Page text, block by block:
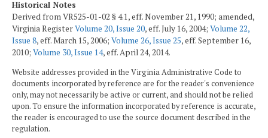
Historical Notes
Derived from VR525-01-02 § 4.1, eff. November 21, 1990; amended,
Virginia RegisterVolume 20, Issue 20, eff. July 16, 2004; Volume 22,
Issue 8, eff. March 15, 2006; Volume 26, Issue 25, eff. September 16,
2010; Volume 30, Issue 14, eff. April 24, 2014.
Website addresses provided in the Virginia Administrative Code to
documents incorporated by reference are for the reader's convenience
only, may not necessarily be active or current, and should not be relied
upon. To ensure the information incorporated by reference is accurate,
the reader is encouraged to use the source document described in the
regulation.